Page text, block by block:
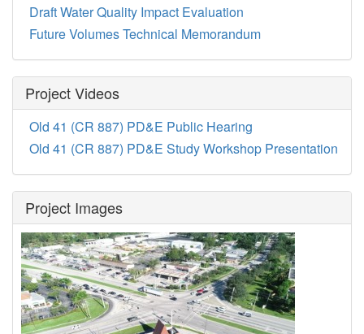
Draft Water Quality Impact Evaluation
Future Volumes Technical Memorandum
Project Videos
Old 41 (CR 887) PD&E Public Hearing
Old 41 (CR 887) PD&E Study Workshop Presentation
Project Images